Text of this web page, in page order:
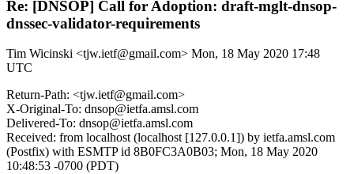
Re: [DNSOP] Call for Adoption: draft-mglt-dnsop-
dnssec-validator-requirements
Tim Wicinski <tjw.ietf@gmail.com> Mon, 18 May 2020 17:48
UTC
Return-Path: <tjw.ietf@gmail.com>
X-Original-To: dnsop@ietfa.amsl.com
Delivered-To: dnsop@ietfa.amsl.com
Received: from localhost (localhost [127.0.0.1]) by ietfa.amsl.com
(Postfix) with ESMTP id 8B0FC3A0B03; Mon, 18 May 2020
10:48:53 -0700 (PDT)